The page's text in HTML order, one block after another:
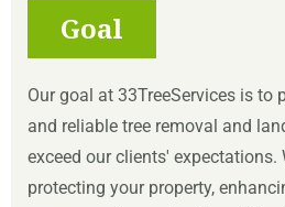
Goal
Our goal at 33TreeServices is to
and reliable tree removal and
exceed our clients' expectations.
protecting your property,